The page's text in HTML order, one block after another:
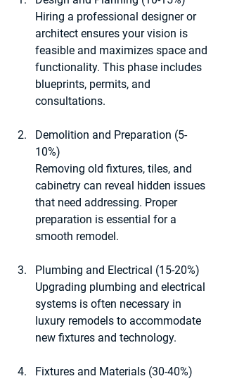
Hiring a professional designer or
architect ensures your vision is
feasible and maximizes space and
functionality. This phase includes
blueprints, permits, and
consultations.
Demolition and Preparation (5-
10%)
Removing old fixtures, tiles, and
cabinetry can reveal hidden issues
that need addressing. Proper
preparation is essential for a
smooth remodel.
Plumbing and Electrical (15-20%)
Upgrading plumbing and electrical
systems is often necessary in
luxury remodels to accommodate
new fixtures and technology.
Fixtures and Materials (30-40%)